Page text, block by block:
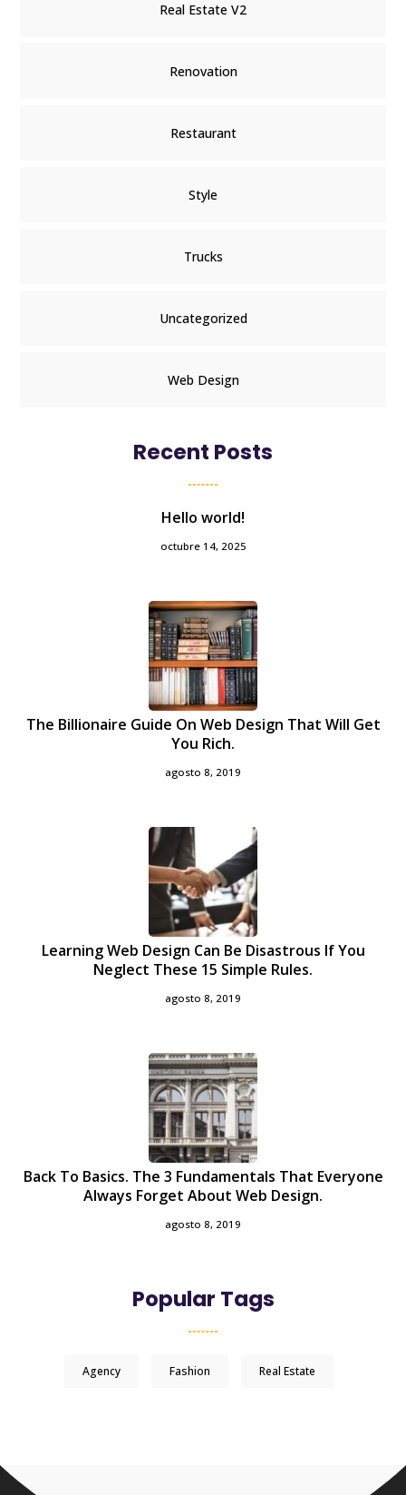
Real Estate V2
Renovation
Restaurant
Style
Trucks
Uncategorized
Web Design
Recent Posts
Hello world!
octubre 14, 2025
The Billionaire Guide On Web Design That Will Get
You Rich.
agosto 8, 2019
Learning Web Design Can Be Disastrous If You
Neglect These 15 Simple Rules.
agosto 8, 2019
Back To Basics. The 3 Fundamentals That Everyone
Always Forget About Web Design.
agosto 8, 2019
Popular Tags
Agency Fashion Real Estate